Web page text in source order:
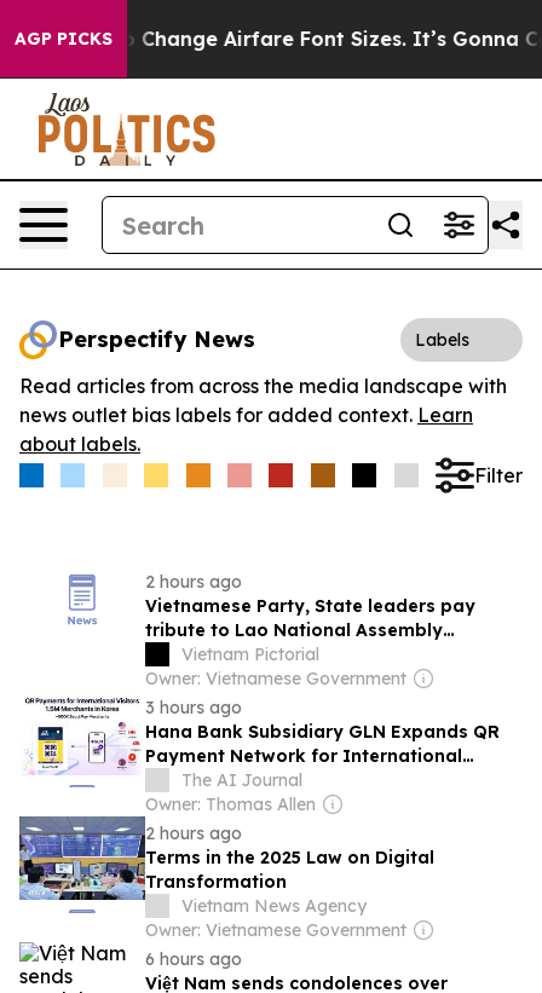
AGP PICKSTo Change Airfare Font Sizes. It’s Gonna Cost
Perspectify News Labels
Read articles from across the media landscape with
news outlet bias labels for added context. Learn
about labels.
Filter
2 hours ago
Vietnamese Party, State leaders pay
tribute to Lao National Assembly
President
Vietnam Pictorial
Owner: Vietnamese Government
3 hours ago
Hana Bank Subsidiary GLN Expands QR
Payment Network for International
Travelers to Korea
The AI Journal
Owner: Thomas Allen
2 hours ago
Terms in the 2025 Law on Digital
Transformation
Vietnam News Agency
Owner: Vietnamese Government
6 hours ago
Việt Nam sends condolences over